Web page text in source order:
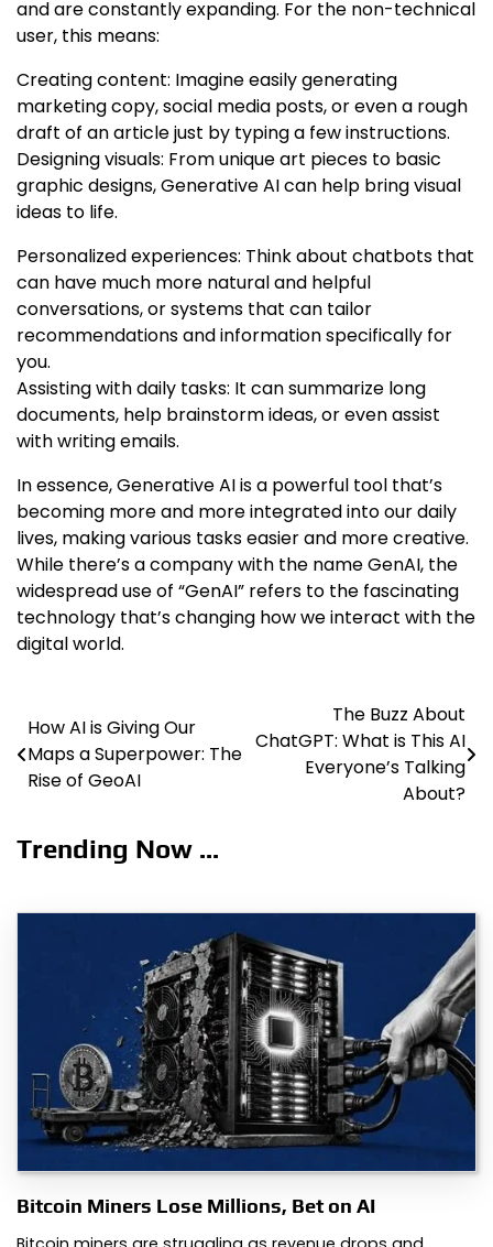
and are constantly expanding. For the non-technical
user, this means:
Creating content: Imagine easily generating
marketing copy, social media posts, or even a rough
draft of an article just by typing a few instructions.
Designing visuals: From unique art pieces to basic
graphic designs, Generative AI can help bring visual
ideas to life.
Personalized experiences: Think about chatbots that
can have much more natural and helpful
conversations, or systems that can tailor
recommendations and information specifically for
you.
Assisting with daily tasks: It can summarize long
documents, help brainstorm ideas, or even assist
with writing emails.
In essence, Generative AI is a powerful tool that’s
becoming more and more integrated into our daily
lives, making various tasks easier and more creative.
While there’s a company with the name GenAI, the
widespread use of “GenAI” refers to the fascinating
technology that’s changing how we interact with the
digital world.
Post
navigation
How AI is Giving Our
Maps a Superpower: The
Rise of GeoAI
The Buzz About
ChatGPT: What is This AI
Everyone’s Talking
About?
Trending Now ...
Bitcoin Miners Lose Millions, Bet on AI